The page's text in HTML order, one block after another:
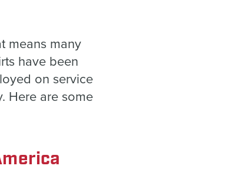
means many
have been
on service
Here are some